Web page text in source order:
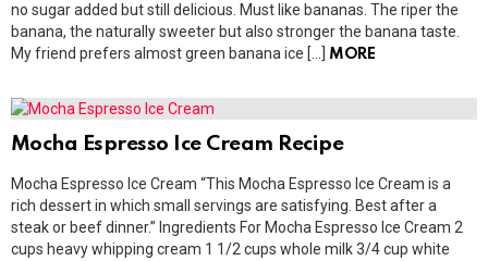
no sugar added but still delicious. Must like bananas. The riper the
banana, the naturally sweeter but also stronger the banana taste.
My friend prefers almost green banana ice […]
MORE
Mocha Espresso Ice Cream Recipe
Mocha Espresso Ice Cream “This Mocha Espresso Ice Cream is a
rich dessert in which small servings are satisfying. Best after a
steak or beef dinner.” Ingredients For Mocha Espresso Ice Cream 2
cups heavy whipping cream 1 1/2 cups whole milk 3/4 cup white